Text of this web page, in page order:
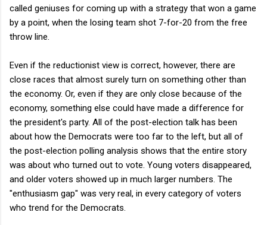
called geniuses for coming up with a strategy that won a game
by a point, when the losing team shot 7-for-20 from the free
throw line.
Even if the reductionist view is correct, however, there are
close races that almost surely turn on something other than
the economy. Or, even if they are only close because of the
economy, something else could have made a difference for
the president's party. All of the post-election talk has been
about how the Democrats were too far to the left, but all of
the post-election polling analysis shows that the entire story
was about who turned out to vote. Young voters disappeared,
and older voters showed up in much larger numbers. The
"enthusiasm gap" was very real, in every category of voters
who trend for the Democrats.